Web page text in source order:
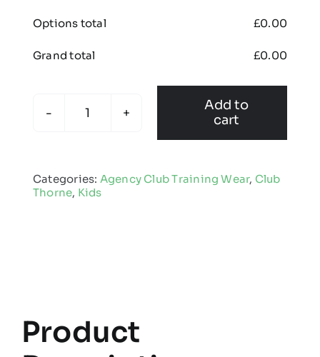
Options total £0.00
Grand total £0.00
Club
Kids
Add to
cart
Categories: Agency Club Training Wear, Club
Thorne, Kids
Product